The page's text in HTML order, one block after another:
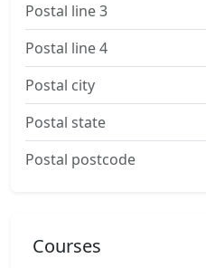
Postal line 3
Postal line 4
Postal city
Postal state
Postal postcode
Courses